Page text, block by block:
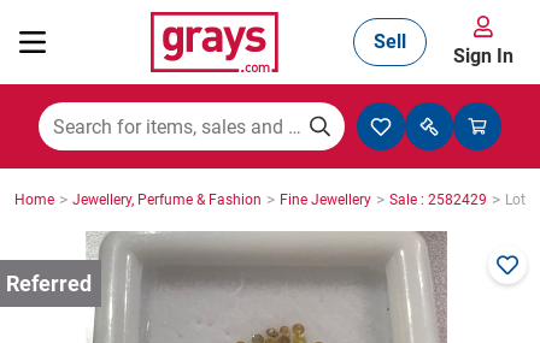
Mining, Construction & Agriculture
Manufacturing & Engineering
Cars, Bikes & Accessories
Sell
Sign In
Home > Jewellery, Perfume & Fashion > Fine Jewellery > Sale : 2582429 > Lot :